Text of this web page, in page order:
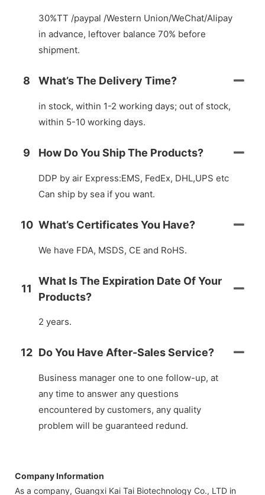
30%TT /paypal /Western Union/WeChat/Alipay
in advance, leftover balance 70% before
shipment.
8 What’s The Delivery Time?
in stock, within 1-2 working days; out of stock,
within 5-10 working days.
9 How Do You Ship The Products?
DDP by air Express:EMS, FedEx, DHL,UPS etc
Can ship by sea if you want.
10 What’s Certificates You Have?
We have FDA, MSDS, CE and RoHS.
11
What Is The Expiration Date Of Your
Products?
2 years.
12 Do You Have After-Sales Service?
Business manager one to one follow-up, at
any time to answer any questions
encountered by customers, any quality
problem will be guaranteed redund.
Company Information
As a company, Guangxi Kai Tai Biotechnology Co., LTD in